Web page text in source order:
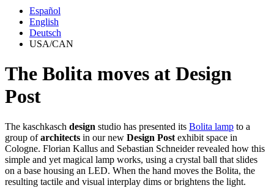
Español
English
Deutsch
USA/CAN
The Bolita moves at Design
Post
The kaschkasch design studio has presented its Bolita lamp to a
group ofarchitects in our new Design Post exhibit space in
Cologne. Florian Kallus and Sebastian Schneider revealed how this
simple and yet magical lamp works, using a crystal ball that slides
on a base housing an LED. When the hand moves the Bolita, the
resulting tactile and visual interplay dims or brightens the light.